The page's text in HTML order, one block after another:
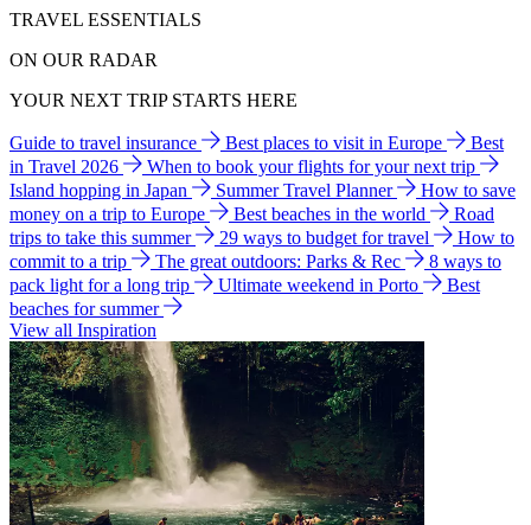
TRAVEL ESSENTIALS
ON OUR RADAR
YOUR NEXT TRIP STARTS HERE
Guide to travel insurance Best places to visit in Europe
Best
in Travel 2026
When to book your flights for your next trip
Island hopping in Japan
Summer Travel Planner
How to save
money on a trip to Europe
Best beaches in the world
Road
trips to take this summer
29 ways to budget for travel
How to
commit to a trip
The great outdoors: Parks & Rec
8 ways to
pack light for a long trip
Ultimate weekend in Porto
Best
beaches for summer
View all Inspiration